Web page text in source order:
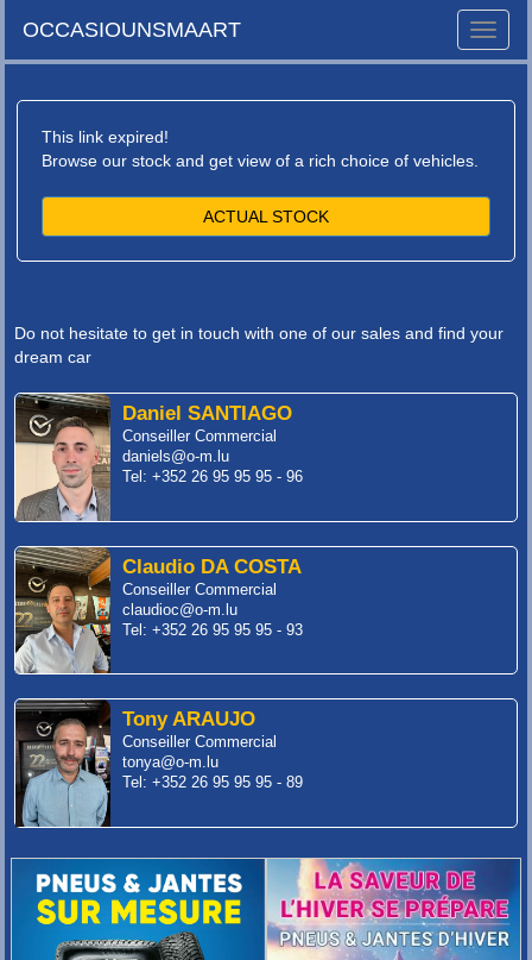
Toggle
OCCASIOUNSMAART
This link expired!
Browse our stock and get view of a rich choice of vehicles.
ACTUAL STOCK
Do not hesitate to get in touch with one of our sales and find your
dream car
Daniel SANTIAGO
Conseiller Commercial
daniels@o-m.lu
Tel: +352 26 95 95 95 - 96
Claudio DA COSTA
Conseiller Commercial
claudioc@o-m.lu
Tel: +352 26 95 95 95 - 93
Tony ARAUJO
Conseiller Commercial
tonya@o-m.lu
Tel: +352 26 95 95 95 - 89